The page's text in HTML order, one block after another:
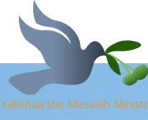
Yahshua the Messiah